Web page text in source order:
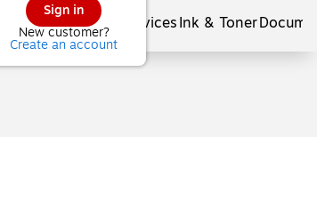
Sign in
New customer?
Create an account
Balloons ServicesInk & Toner